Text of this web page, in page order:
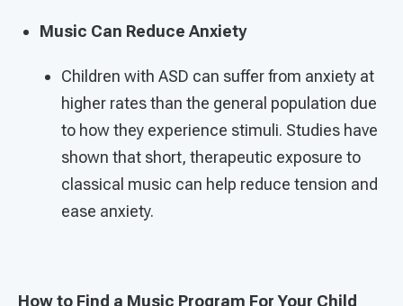
Music Can Reduce Anxiety
Children with ASD can suffer from anxiety at
higher rates than the general population due
to how they experience stimuli. Studies have
shown that short, therapeutic exposure to
classical music can help reduce tension and
ease anxiety.
How to Find a Music Program For Your Child